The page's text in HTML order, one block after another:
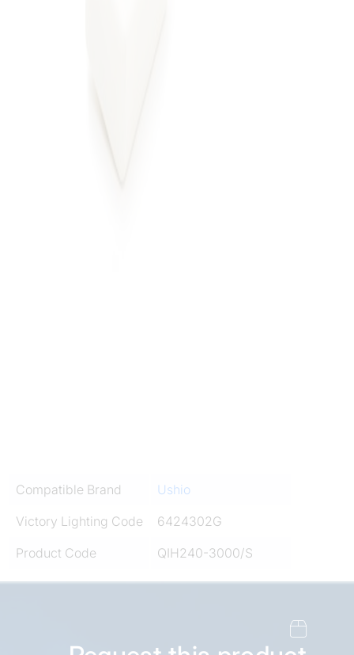
Compatible Brand
Ushio
Victory Lighting Code
6424302G
Product Code
QIH240-3000/S